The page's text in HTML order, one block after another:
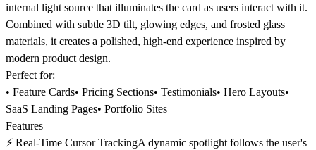
internal light source that illuminates the card as users interact with it.
Combined with subtle 3D tilt, glowing edges, and frosted glass
materials, it creates a polished, high-end experience inspired by
modern product design.
Perfect for:
• Feature Cards• Pricing Sections• Testimonials• Hero Layouts•
SaaS Landing Pages• Portfolio Sites
Features
⚡ Real-Time Cursor TrackingA dynamic spotlight follows the user's